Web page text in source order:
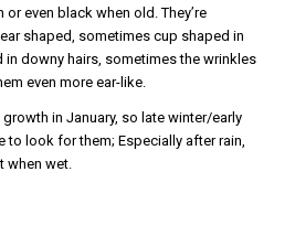
even black when old. They’re
shaped, sometimes cup shaped in
in downy hairs, sometimes the wrinkles
even more ear-like.
in January, so late winter/early
to look for them; Especially after rain,
when wet.